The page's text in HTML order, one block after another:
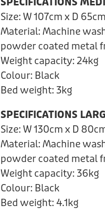
Size: W 107cm x D
Material: Machine
powder coated metal
Weight capacity: 24kg
Colour: Black
Bed weight: 3kg
SPECIFICATIONS
Size: W 130cm x D
Material: Machine
powder coated metal
Weight capacity: 36kg
Colour: Black
Bed weight: 4.1kg